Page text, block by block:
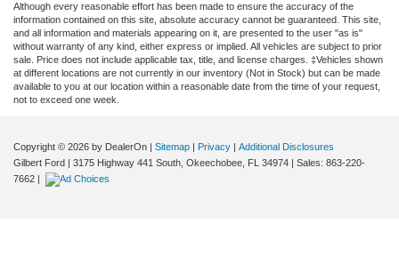
Although every reasonable effort has been made to ensure the accuracy of the
information contained on this site, absolute accuracy cannot be guaranteed. This site,
and all information and materials appearing on it, are presented to the user "as is"
without warranty of any kind, either express or implied. All vehicles are subject to prior
sale. Price does not include applicable tax, title, and license charges. ‡Vehicles shown
at different locations are not currently in our inventory (Not in Stock) but can be made
available to you at our location within a reasonable date from the time of your request,
not to exceed one week.
Copyright © 2026 by DealerOn | Sitemap | Privacy | Additional Disclosures
Gilbert Ford | 3175 Highway 441 South, Okeechobee, FL 34974 | Sales: 863-220-
7662 |